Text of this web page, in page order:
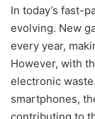
In today’s fast-
evolving. New
every year,
However, with
electronic
smartphones,